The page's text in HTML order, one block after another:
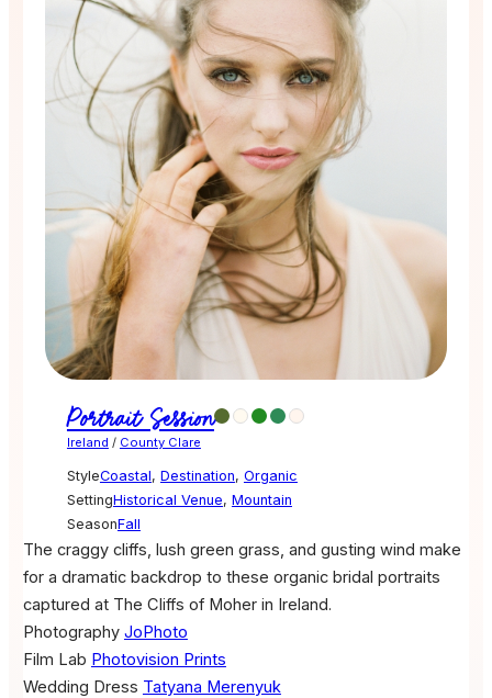
Portrait Session
Ireland / County Clare
StyleCoastal, Destination, Organic
SettingHistorical Venue, Mountain
SeasonFall
The craggy cliffs, lush green grass, and gusting wind make
for a dramatic backdrop to these organic bridal portraits
captured at The Cliffs of Moher in Ireland.
Photography JoPhoto
Film Lab Photovision Prints
Wedding Dress Tatyana Merenyuk